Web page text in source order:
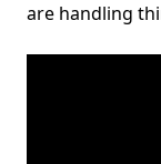
are handling